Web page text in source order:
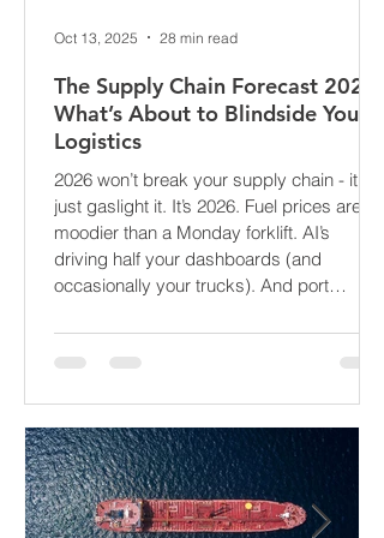
The Supply Chain Forecast 2026:
What’s About to Blindside Your
Logistics
2026 won’t break your supply chain - it’ll
just gaslight it. It’s 2026. Fuel prices are
moodier than a Monday forklift. AI’s
occasionally your trucks). And port
delays? Still auditioning for The
demurrage fees and fewer forklift drivers.
The global freight network has officially
entered its surrealist era: half-machine,
half-mayhem, and entirely unpredictable.
If 2024 was the year logistics held its
Oct 13, 2025 28 min read